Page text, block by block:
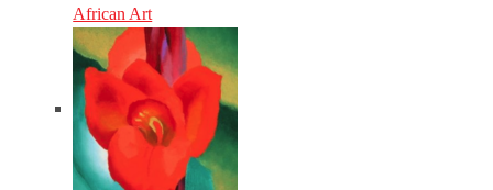
African Art